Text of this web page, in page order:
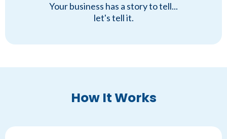
Your business has a story to tell...
let's tell it.
How It Works